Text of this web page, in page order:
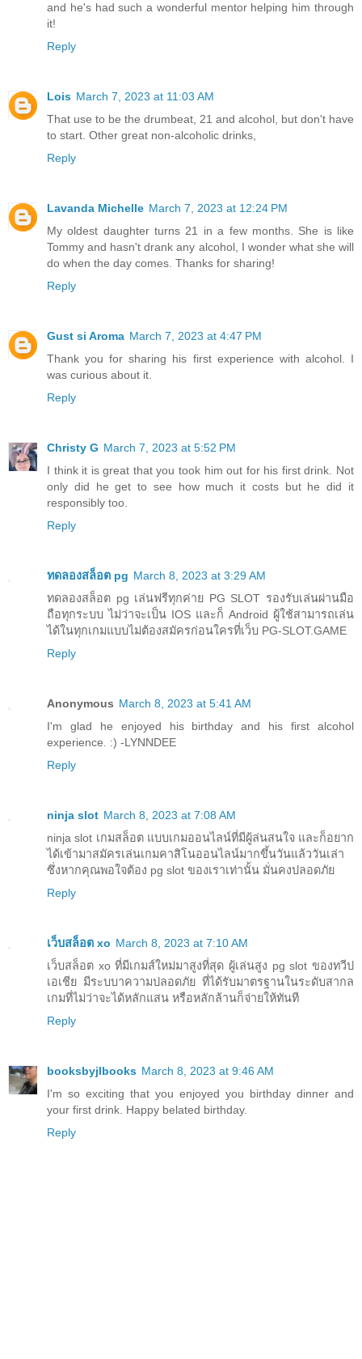
and he's had such a wonderful mentor helping him through
it!
Reply
Lois March 7, 2023 at 11:03 AM
That use to be the drumbeat, 21 and alcohol, but don't have
to start. Other great non-alcoholic drinks,
Reply
Lavanda Michelle March 7, 2023 at 12:24 PM
My oldest daughter turns 21 in a few months. She is like
Tommy and hasn't drank any alcohol, I wonder what she will
do when the day comes. Thanks for sharing!
Reply
Gust si Aroma March 7, 2023 at 4:47 PM
Thank you for sharing his first experience with alcohol. I
was curious about it.
Reply
Christy G March 7, 2023 at 5:52 PM
I think it is great that you took him out for his first drink. Not
only did he get to see how much it costs but he did it
responsibly too.
Reply
ทดลองสล็อต pg March 8, 2023 at 3:29 AM
ทดลองสล็อต pg เล่นฟรีทุกค่าย PG SLOT รองรับเล่นผ่านมือ
ถือทุกระบบ ไม่ว่าจะเป็น IOS และก็ Android ผู้ใช้สามารถเล่น
ได้ในทุกเกมแบบไม่ต้องสมัครก่อนใครที่เว็บ PG-SLOT.GAME
Reply
Anonymous March 8, 2023 at 5:41 AM
I'm glad he enjoyed his birthday and his first alcohol
experience. :) -LYNNDEE
Reply
ninja slot March 8, 2023 at 7:08 AM
ninja slot เกมสล็อต แบบเกมออนไลน์ที่มีผู้ล่นสนใจ และก็อยาก
ได้เข้ามาสมัครเล่นเกมคาสิโนออนไลน์มากขึ้นวันแล้ววันเล่า
ซึ่งหากคุณพอใจต้อง pg slot ของเราเท่านั้น มั่นคงปลอดภัย
Reply
เว็บสล็อต xo March 8, 2023 at 7:10 AM
เว็บสล็อต xo ที่มีเกมส์ใหม่มาสูงที่สุด ผู้เล่นสูง pg slot ของทวีป
เอเชีย มีระบบาความปลอดภัย ที่ได้รับมาตรฐานในระดับสากล
เกมที่ไม่ว่าจะได้หลักแสน หรือหลักล้านก็จ่ายให้ทันที
Reply
booksbyjlbooks March 8, 2023 at 9:46 AM
I'm so exciting that you enjoyed you birthday dinner and
your first drink. Happy belated birthday.
Reply